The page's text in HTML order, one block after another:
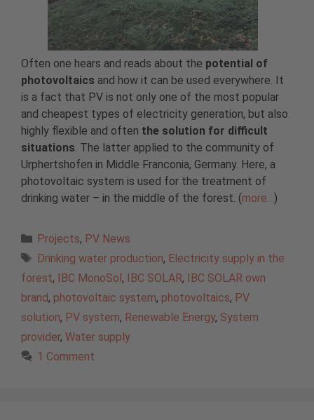
Often one hears and reads about the potential of
photovoltaics and how it can be used everywhere. It
is a fact that PV is not only one of the most popular
and cheapest types of electricity generation, but also
highly flexible and often the solution for difficult
situations . The latter applied to the community of
Urphertshofen in Middle Franconia, Germany. Here, a
photovoltaic system is used for the treatment of
drinking water – in the middle of the forest. (more… )
Categories
Projects, PV News
Tags
Drinking water production, Electricity supply in the
forest, IBC MonoSol, IBC SOLAR, IBC SOLAR own
brand, photovoltaic system, photovoltaics, PV
solution, PV system, Renewable Energy, System
provider, Water supply
1 Comment